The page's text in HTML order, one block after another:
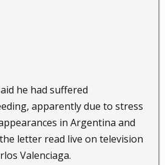
he had suffered
apparently due to stress
in Argentina and
letter read live on television
Valenciaga.